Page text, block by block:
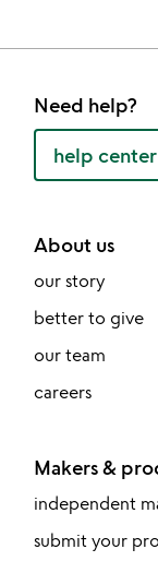
Need help?
help center
About us
our story
better to give
our team
careers
Makers &
independent
submit your